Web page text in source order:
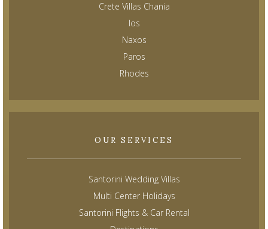
Crete Villas Chania
Ios
Naxos
Paros
Rhodes
OUR SERVICES
Santorini Wedding Villas
Multi Center Holidays
Santorini Flights & Car Rental